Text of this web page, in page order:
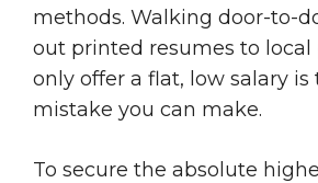
methods. Walking door-to-
out printed resumes to local
only offer a flat, low salary
mistake you can make.
To secure the absolute